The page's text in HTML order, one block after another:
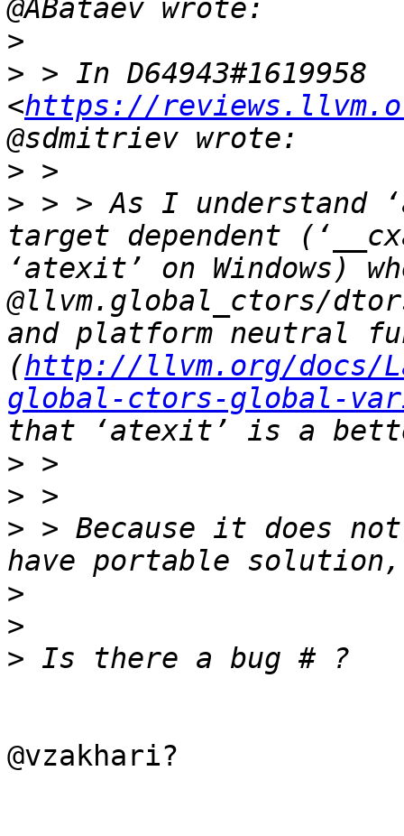
>
> > In D64943#1619958
<https://
>
> > > As I understand
target dependent
‘atexit’ on Windows)
@llvm.global_ctors/
and platform neutral
(http://llvm.org/docs/
global-ctors-global-
>
>
> > Because it does
>
>
>
@vzakhari?